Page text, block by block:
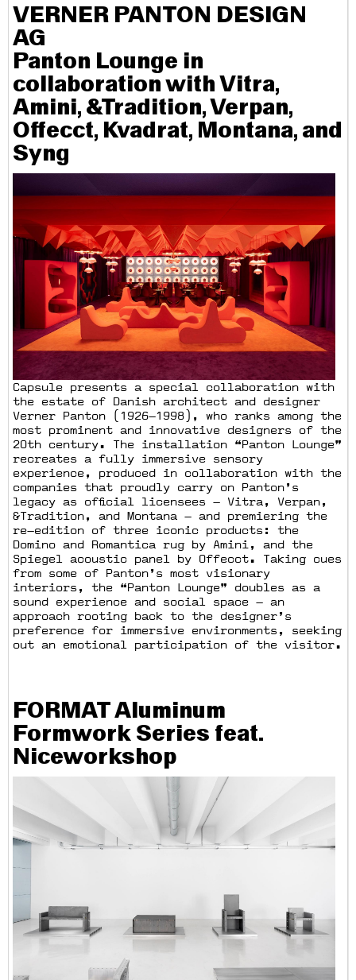
VERNER PANTON DESIGN
AG
Panton Lounge in
collaboration with Vitra,
Amini, &Tradition, Verpan,
Offecct, Kvadrat, Montana, and
Syng
Capsule presents a special collaboration with
the estate of Danish architect and designer
Verner Panton (1926—1998), who ranks among the
most prominent and innovative designers of the
20th century. The installation “Panton Lounge”
recreates a fully immersive sensory
experience, produced in collaboration with the
companies that proudly carry on Panton’s
legacy as official licensees — Vitra, Verpan,
&Tradition, and Montana — and premiering the
re—edition of three iconic products: the
Domino and Romantica rug by Amini, and the
Spiegel acoustic panel by Offecct. Taking cues
from some of Panton’s most visionary
interiors, the “Panton Lounge” doubles as a
sound experience and social space — an
approach rooting back to the designer’s
preference for immersive environments, seeking
out an emotional participation of the visitor.
FORMAT Aluminum
Formwork Series feat.
Niceworkshop